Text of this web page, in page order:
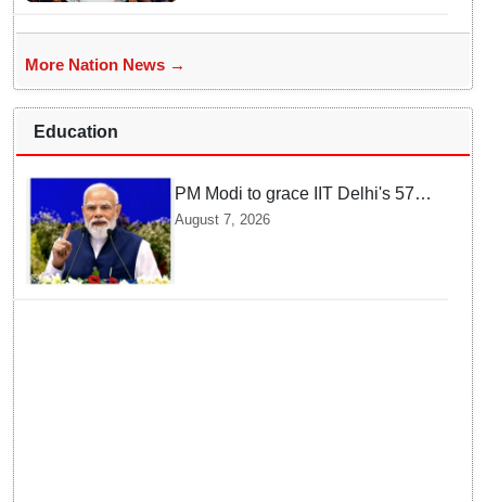
More Nation News →
Education
PM Modi to grace IIT Delhi's 57th
convocation on August 8, launch
August 7, 2026